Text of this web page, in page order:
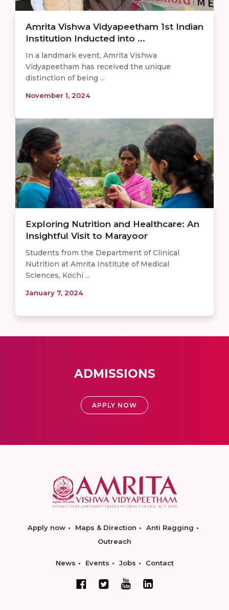
Amrita Vishwa Vidyapeetham 1st Indian
Institution Inducted into ...
In a landmark event, Amrita Vishwa
Vidyapeetham has received the unique
distinction of being ...
November 1, 2024
Exploring Nutrition and Healthcare: An
Insightful Visit to Marayoor
Students from the Department of Clinical
Nutrition at Amrita Institute of Medical
Sciences, Kochi ...
January 7, 2024
ADMISSIONS
APPLY NOW
Apply now Maps & Direction
Anti Ragging
Outreach
News Events Jobs Contact